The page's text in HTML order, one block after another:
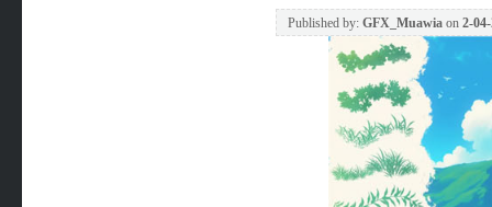
Published by: GFX_Muawiaon 2-